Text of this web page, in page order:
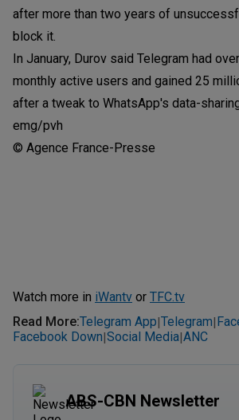
after more than two years of
block it.
In January, Durov said Telegram had
monthly active users and gained 25
after a tweak to WhatsApp's data-
emg/pvh
© Agence France-Presse
Watch more in iWantv or TFC.tv
Read More:Telegram App|Telegram|
Facebook Down|Social Media|ANC
ABS-CBN Newsletter